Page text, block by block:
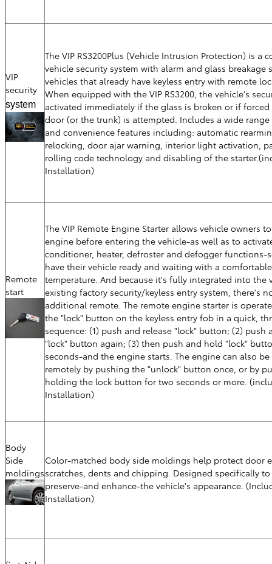
VIP
security
system
The VIP RS3200Plus (Vehicle Intrusion Protection) is a
vehicle security system with alarm and glass breakage
vehicles that already have keyless entry with remote
When equipped with the VIP RS3200, the vehicle's
activated immediately if the glass is broken or if
door (or the trunk) is attempted. Includes a wide
and convenience features including: automatic
relocking, door ajar warning, interior light activation,
rolling code technology and disabling of the
Installation)
Remote
start
The VIP Remote Engine Starter allows vehicle owners
engine before entering the vehicle-as well as to
conditioner, heater, defroster and defogger functions-
have their vehicle ready and waiting with a
temperature. And because it's fully integrated into the
existing factory security/keyless entry system, there's
additional remote. The remote engine starter is
the "lock" button on the keyless entry fob in a quick,
sequence: (1) push and release "lock" button; (2) push
"lock" button again; (3) then push and hold "lock"
seconds-and the engine starts. The engine can also
remotely by pushing the "unlock" button once, or by
holding the lock button for two seconds or more.
Installation)
Body
Side
moldings
Color-matched body side moldings help protect door
scratches, dents and chipping. Designed specifically
preserve-and enhance-the vehicle's appearance.
Installation)